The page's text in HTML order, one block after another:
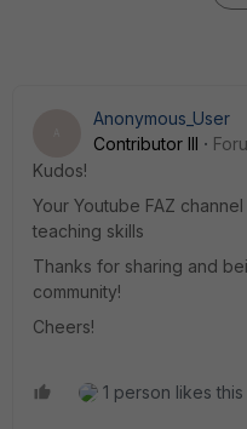
Anonymous_User
Contributor III
Kudos!
Your Youtube FAZ
teaching skills
Thanks for sharing and
community!
Cheers!
1 person likes this